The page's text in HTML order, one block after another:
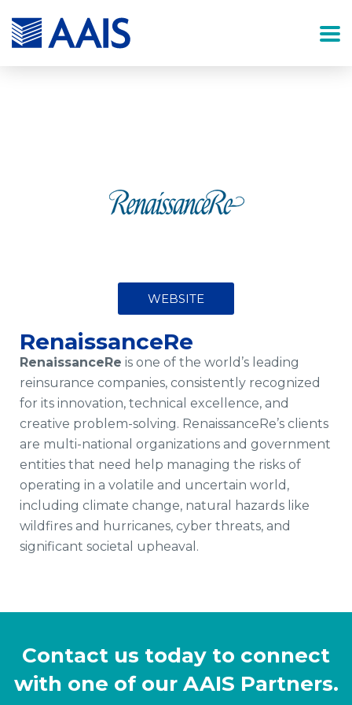
WEBSITE
RenaissanceRe
RenaissanceRe is one of the world’s leading
reinsurance companies, consistently recognized
for its innovation, technical excellence, and
creative problem-solving. RenaissanceRe’s clients
are multi-national organizations and government
entities that need help managing the risks of
operating in a volatile and uncertain world,
including climate change, natural hazards like
wildfires and hurricanes, cyber threats, and
significant societal upheaval.
Contact us today to connect
with one of our AAIS Partners.